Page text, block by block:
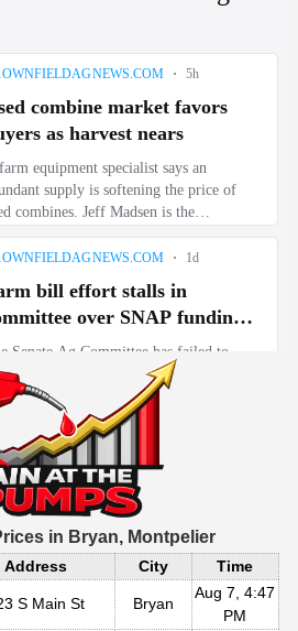
in Bryan, Montpelier
Address City Time
S Main St Bryan
Aug 7, 4:47
PM